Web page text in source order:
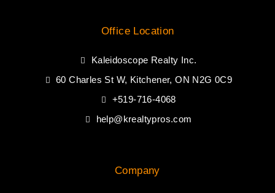
Office Location
Kaleidoscope Realty Inc.
60 Charles St W, Kitchener, ON N2G 0C9
+519-716-4068
help@krealtypros.com
Company